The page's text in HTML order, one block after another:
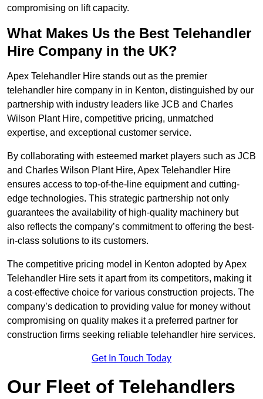
compromising on lift capacity.
What Makes Us the Best Telehandler
Hire Company in the UK?
Apex Telehandler Hire stands out as the premier
telehandler hire company in in Kenton, distinguished by our
partnership with industry leaders like JCB and Charles
Wilson Plant Hire, competitive pricing, unmatched
expertise, and exceptional customer service.
By collaborating with esteemed market players such as JCB
and Charles Wilson Plant Hire, Apex Telehandler Hire
ensures access to top-of-the-line equipment and cutting-
edge technologies. This strategic partnership not only
guarantees the availability of high-quality machinery but
also reflects the company’s commitment to offering the best-
in-class solutions to its customers.
The competitive pricing model in Kenton adopted by Apex
Telehandler Hire sets it apart from its competitors, making it
a cost-effective choice for various construction projects. The
company’s dedication to providing value for money without
compromising on quality makes it a preferred partner for
construction firms seeking reliable telehandler hire services.
Get In Touch Today
Our Fleet of Telehandlers